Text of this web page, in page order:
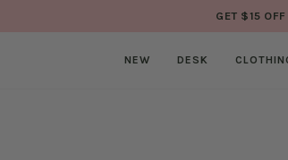
GET $15
NEW DESK